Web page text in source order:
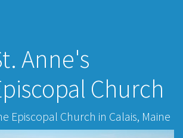
Anne's
Church
Episcopal Church in Calais, Maine